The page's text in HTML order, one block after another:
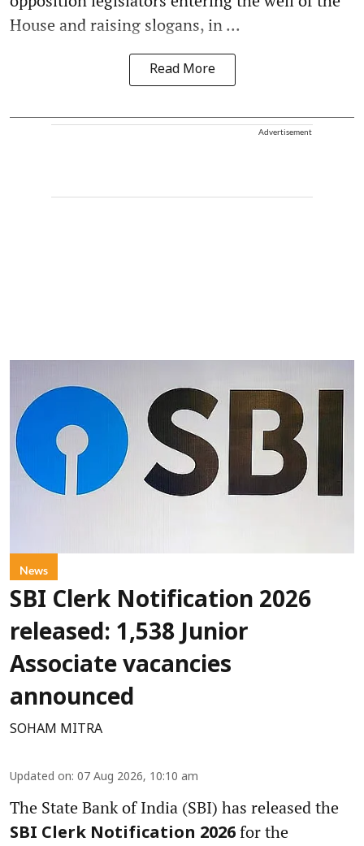
House and raising slogans, in ...
Read More
Advertisement
News
SBI Clerk Notification 2026
released: 1,538 Junior
Associate vacancies
announced
SOHAM MITRA
Updated on: 07 Aug 2026, 10:10 am
The State Bank of India (SBI) has released the
SBI Clerk Notification 2026 for the